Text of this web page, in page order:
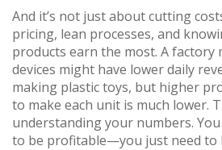
And it’s not just about cutting
pricing, lean processes, and
products earn the most. A factory
devices might have lower daily
making plastic toys, but higher
to make each unit is much lower.
understanding your numbers.
to be profitable—you just need to